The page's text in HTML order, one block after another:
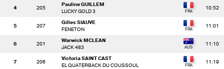
4 205
Pauline GUILLEM
LUCKY GOLD 3
10:52
5 207
Gilles SIAUVE
FENETON
11:01
6 201
Warwick MCLEAN
JACK 483
11:10
7 206
Victoria SAINT CAST
EL QUATERBACK DU COUSSOUL
11:19